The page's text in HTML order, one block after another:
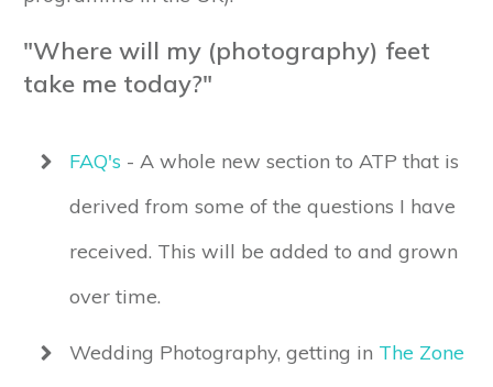
"Where will my (photography) feet
take me today?"
FAQ's - A whole new section to ATP that is
derived from some of the questions I have
received. This will be added to and grown
over time.
Wedding Photography, getting in The Zone